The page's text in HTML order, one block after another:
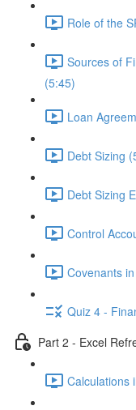
Role of the
Sources of
(5:45)
Loan
Debt Sizing
Debt Sizing
Control
Covenants
Quiz 4 -
Part 2 - Excel
Calculations